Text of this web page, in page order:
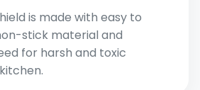
is made with easy to
stick material and
for harsh and toxic